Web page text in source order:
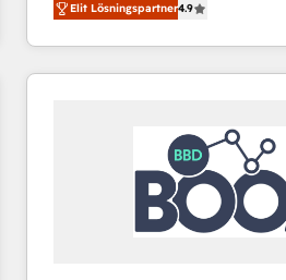
the strategy, processes, and
HubSpot into a genuine growth
HubSpot's Global Partner of
worldwide, and with over 15
Huble has built a track record
One company, one operating
across offices and consulting
Canada, Germany, France,
Elit Lösningspartner4.9